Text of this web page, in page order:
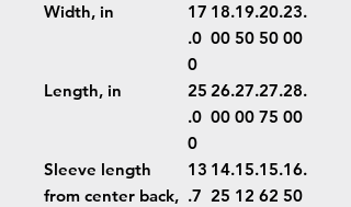
Width, in
17
.0
0
18.
00
19.
50
20.
50
23.
00
Length, in
25
.0
0
26.
00
27.
00
27.
75
28.
00
Sleeve length
from center back,
13
.7
14.
25
15.
12
15.
62
16.
50